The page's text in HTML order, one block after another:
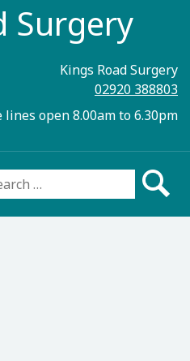
Surgery
Kings Road Surgery
02920 388803
lines open 8.00am to 6.30pm
for: